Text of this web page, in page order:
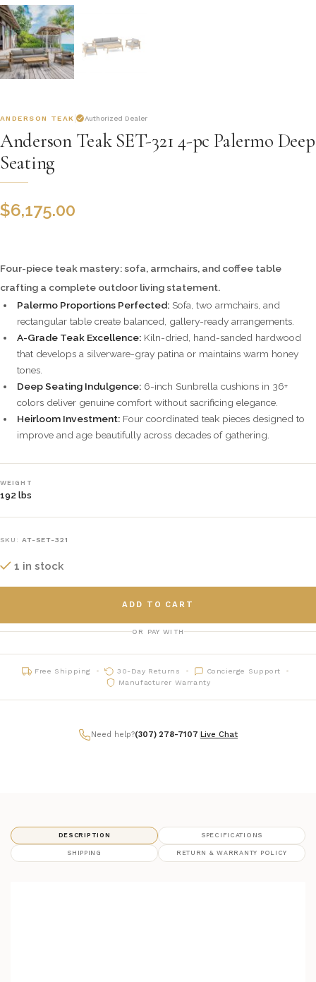
ANDERSON TEAK Authorized Dealer
Anderson Teak SET-321 4-pc Palermo Deep
Seating
$6,175.00
Four-piece teak mastery: sofa, armchairs, and coffee table
crafting a complete outdoor living statement.
Palermo Proportions Perfected: Sofa, two armchairs, and
rectangular table create balanced, gallery-ready arrangements.
A-Grade Teak Excellence: Kiln-dried, hand-sanded hardwood
that develops a silverware-gray patina or maintains warm honey
tones.
Deep Seating Indulgence: 6-inch Sunbrella cushions in 36+
colors deliver genuine comfort without sacrificing elegance.
Heirloom Investment: Four coordinated teak pieces designed to
improve and age beautifully across decades of gathering.
WEIGHT
192 lbs
SKU: AT-SET-321
1 in stock
ADD TO CART
OR PAY WITH
Free Shipping 30-Day Returns
Concierge Support
Manufacturer Warranty
Need help?(307) 278-7107 Live Chat
DESCRIPTION SPECIFICATIONS
SHIPPING RETURN & WARRANTY POLICY